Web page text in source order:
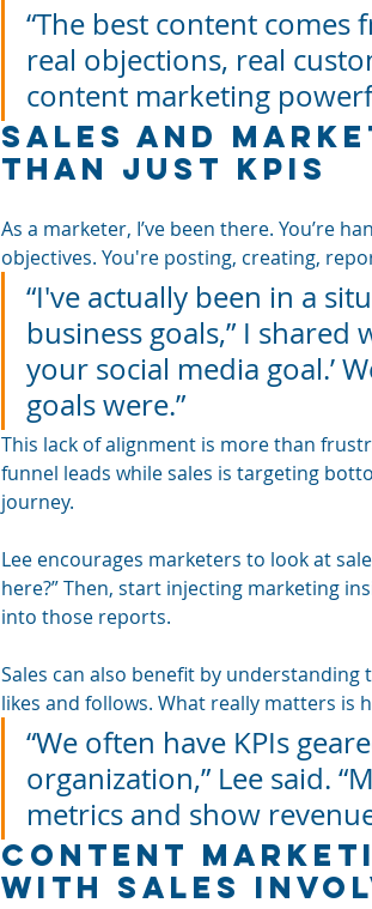
“The best content comes
real objections, real
content marketing
Sales and
Than Just KPIs
As a marketer, I’ve been there. You’re
objectives. You're posting, creating,
“I've actually been in a
business goals,” I shared
your social media goal.’
goals were.”
This lack of alignment is more than
funnel leads while sales is targeting
journey.
Lee encourages marketers to look at
here?” Then, start injecting marketing
into those reports.
Sales can also benefit by understanding
likes and follows. What really matters is
“We often have KPIs
organization,” Lee said.
metrics and show
Content
with Sales